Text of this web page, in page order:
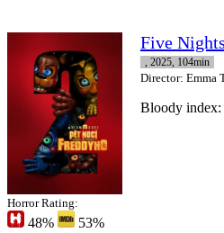
Five
, 2025, 104min
Director: Emma
Bloody index:
Horror Rating:
48% 53%